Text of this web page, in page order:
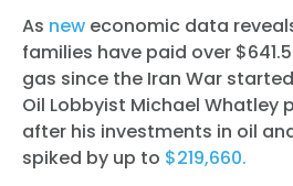
As new economic data
families have paid over
gas since the Iran War
Oil Lobbyist Michael Whatley
after his investments in oil
spiked by up to $219,660.